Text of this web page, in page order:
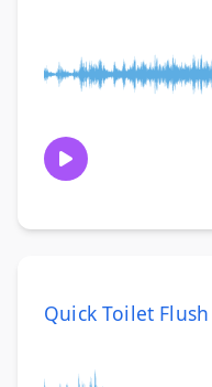
Quick Toilet